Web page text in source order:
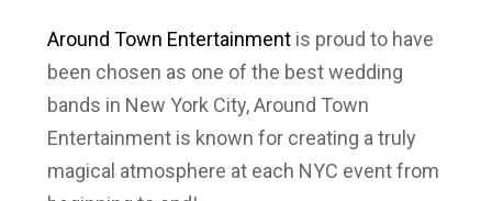
Around Town Entertainmentis proud to have
been chosen as one of the best wedding
bands in New York City, Around Town
Entertainment is known for creating a truly
magical atmosphere at each NYC event from